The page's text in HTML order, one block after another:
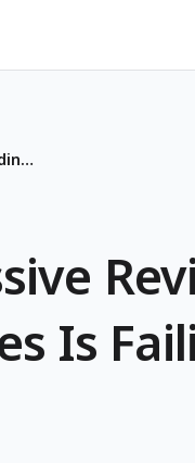
Active Recall vs. Passive Review: Why Rereading Notes Is Failing You
Is